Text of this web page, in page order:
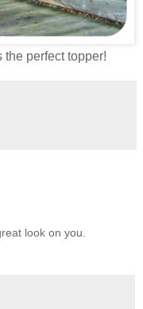
perfect topper!
look on you.